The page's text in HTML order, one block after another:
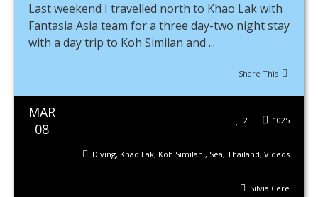
Last weekend I travelled north to Khao Lak with
Fantasia Asia team for a three day-two night stay
with a day trip to Koh Similan and ...
Share This
MAR
08
1025
2
Diving, Khao Lak, Koh Similan , Sea, Thailand, Videos
Silvia Cere